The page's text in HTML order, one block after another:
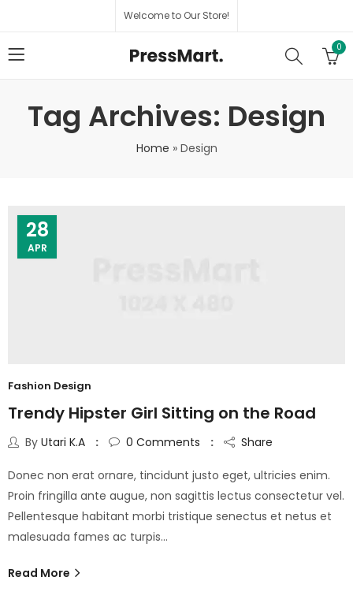
Welcome to Our Store!
0
Tag Archives: Design
Home » Design
28
APR
Fashion Design
Trendy Hipster Girl Sitting on the Road
By Utari K.A 0 Comments Share
Donec non erat ornare, tincidunt justo eget, ultricies enim.
Proin fringilla ante augue, non sagittis lectus consectetur vel.
Pellentesque habitant morbi tristique senectus et netus et
malesuada fames ac turpis…
Read More